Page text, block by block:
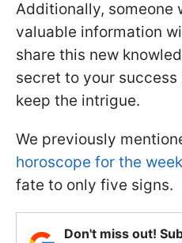
Additionally, someone
valuable information
share this new
secret to your
keep the intrigue.
We previously
horoscope for the week
fate to only five signs.
Don't miss out!